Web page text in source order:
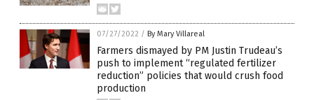
07/27/2022 / By Mary Villareal
Farmers dismayed by PM Justin Trudeau’s
push to implement “regulated fertilizer
reduction” policies that would crush food
production